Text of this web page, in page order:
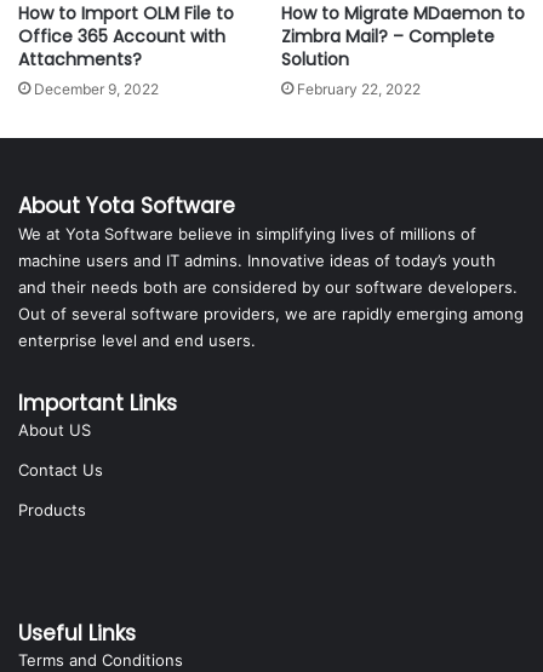
How to Import OLM File to
Office 365 Account with
Attachments?
December 9, 2022
How to Migrate MDaemon to
Zimbra Mail? – Complete
Solution
February 22, 2022
About Yota Software
We at Yota Software believe in simplifying lives of millions of
machine users and IT admins. Innovative ideas of today’s youth
and their needs both are considered by our software developers.
Out of several software providers, we are rapidly emerging among
enterprise level and end users.
Important Links
About US
Contact Us
Products
Useful Links
Terms and Conditions